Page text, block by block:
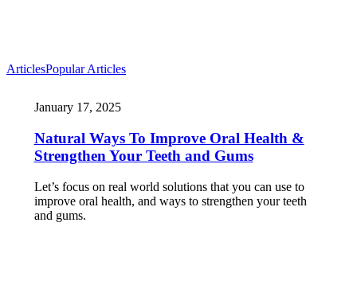
ArticlesPopular Articles
January 17, 2025
Natural Ways To Improve Oral Health &
Strengthen Your Teeth and Gums
Let’s focus on real world solutions that you can use to
improve oral health, and ways to strengthen your teeth
and gums.